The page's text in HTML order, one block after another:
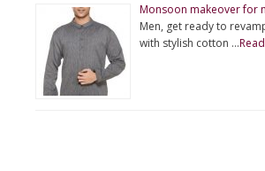
Monsoon makeover for
Men, get ready to
with stylish cotton …